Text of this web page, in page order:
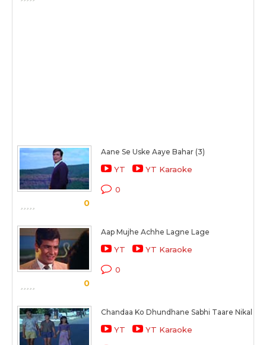
0
Aane Se Uske Aaye Bahar (3)
YT YT Karaoke
0
0
Aap Mujhe Achhe Lagne Lage
YT YT Karaoke
0
Chandaa Ko Dhundhane Sabhi Taare Nikal
YT YT Karaoke